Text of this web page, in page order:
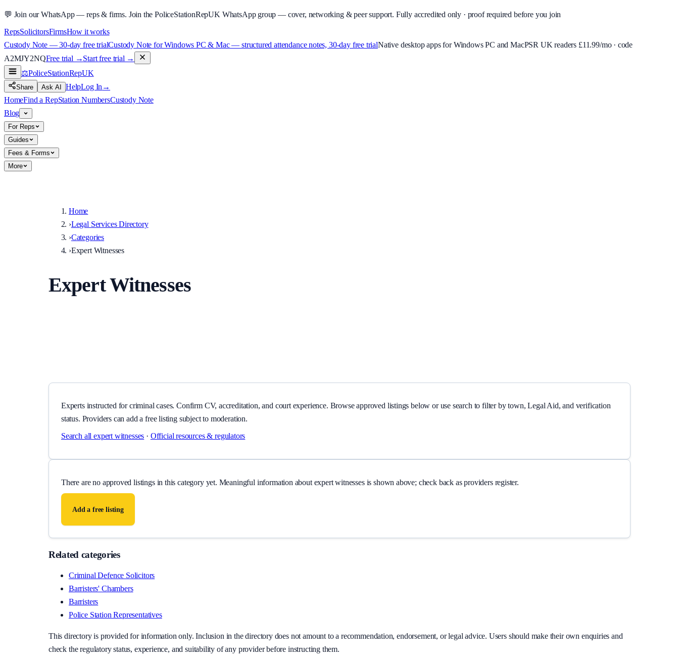
💬 Join our WhatsApp — reps & firms. Join the PoliceStationRepUK WhatsApp group — cover, networking & peer support. Fully accredited only · proof required before you join
RepsSolicitorsFirmsHow it works
Custody Note — 30-day free trialCustody Note for Windows PC & Mac — structured attendance notes, 30-day free trialNative desktop apps for Windows PC and MacPSR UK readers £11.99/mo · code
A2MJY2NQFree trial →Start free trial →
⚖️PoliceStationRepUK
Share Ask AI HelpLog In →
HomeFind a RepStation NumbersCustody Note
Blog
For Reps
Guides
Fees & Forms
More
Home
›Legal Services Directory
›Categories
›Expert Witnesses
Expert Witnesses
Experts instructed for criminal cases. Confirm CV, accreditation, and court experience. Browse approved listings below or use search to filter by town, Legal Aid, and verification
status. Providers can add a free listing subject to moderation.
Search allexpert witnesses · Official resources & regulators
There are no approved listings in this category yet. Meaningful information about expert witnessesis shown above; check back as providers register.
Add a free listing
Related categories
Criminal Defence Solicitors
Barristers' Chambers
Barristers
Police Station Representatives
This directory is provided for information only. Inclusion in the directory does not amount to a recommendation, endorsement, or legal advice. Users should make their own enquiries and
check the regulatory status, experience, and suitability of any provider before instructing them.